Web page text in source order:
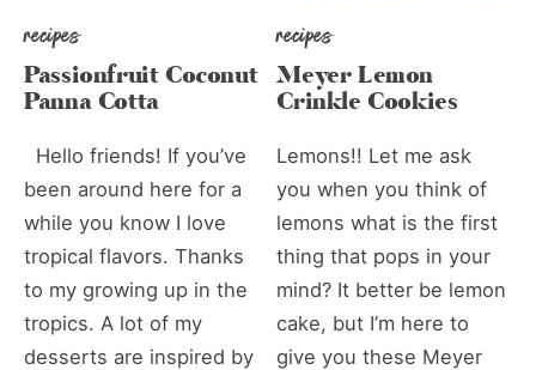
recipes
Passionfruit Coconut
Panna Cotta
Hello friends! If you’ve
been around here for a
while you know I love
tropical flavors. Thanks
to my growing up in the
tropics. A lot of my
desserts are inspired by
recipes
Meyer Lemon
Crinkle Cookies
Lemons!! Let me ask
you when you think of
lemons what is the first
thing that pops in your
mind? It better be lemon
cake, but I’m here to
give you these Meyer